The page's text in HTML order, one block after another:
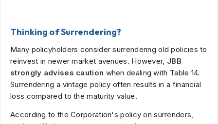
Thinking of Surrendering?
Many policyholders consider surrendering old policies to
reinvest in newer market avenues. However, JBB
strongly advises caution when dealing with Table 14.
Surrendering a vintage policy often results in a financial
loss compared to the maturity value.
According to the Corporation's policy on surrenders,